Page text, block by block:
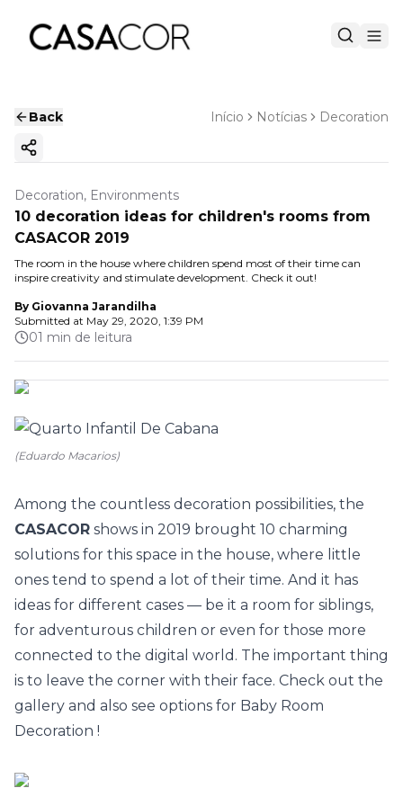
Back Início Notícias Decoration
Copy ink
Decoration, Environments
10 decoration ideas for children's rooms from
CASACOR 2019
The room in the house where children spend most of their time can
inspire creativity and stimulate development. Check it out!
By Giovanna Jarandilha
Submitted at May 29, 2020, 1:39 PM
01 min de leitura
(Eduardo Macarios)
Among the countless decoration possibilities, the
CASACOR shows in 2019 brought 10 charming
solutions for this space in the house, where little
ones tend to spend a lot of their time. And it has
ideas for different cases — be it a room for siblings,
for adventurous children or even for those more
connected to the digital world. The important thing
is to leave the corner with their face. Check out the
gallery and also see options for Baby Room
Decoration !